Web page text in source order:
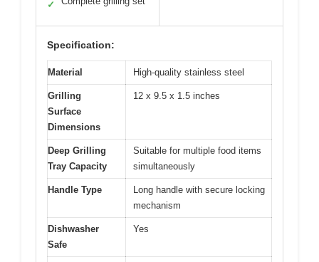
✓
Specification:
Material High-quality stainless steel
Grilling
Surface
Dimensions
12 x 9.5 x 1.5 inches
Deep Grilling
Tray Capacity
Suitable for multiple food items
simultaneously
Handle Type
Long handle with secure locking
mechanism
Dishwasher
Safe
Yes